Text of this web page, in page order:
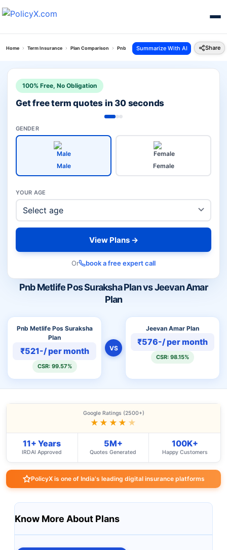
Home Term Insurance Plan Comparison Pnb Metlife Pos Suraksha Plan Vs Jeevan Amar
Summarize With AI Share
Pnb Metlife Pos Suraksha Plan vs Jeevan Amar
Plan
Pnb Metlife Pos Suraksha
Plan
₹521-/ per month
CSR: 99.57%
VS
Jeevan Amar Plan
₹576-/ per month
CSR: 98.15%
100% Free, No Obligation
Get free term quotes in 30 seconds
GENDER
Male Female
YOUR AGE
View Plans →
Or book a free expert call
Google Ratings (2500+)
★★★★ ★
11+ Years
IRDAI Approved
5M+
Quotes Generated
100K+
Happy Customers
PolicyX is one of India's leading digital insurance platforms
Know More About Plans